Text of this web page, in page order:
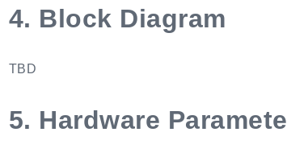
4. Block Diagram
TBD
5. Hardware